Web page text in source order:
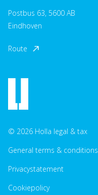
Postbus 63, 5600 AB
Eindhoven
Route
© 2026 Holla legal & tax
General terms & conditions
Privacystatement
Cookiepolicy